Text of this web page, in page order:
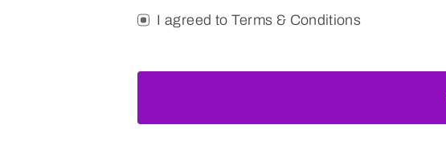
I agreed to Terms & Conditions